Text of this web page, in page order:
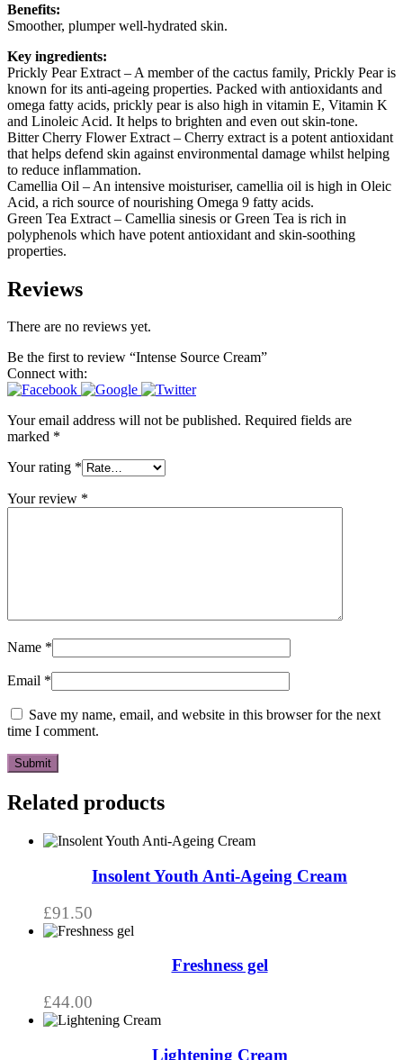
Benefits:
Smoother, plumper well-hydrated skin.
Key ingredients:
Prickly Pear Extract – A member of the cactus family, Prickly Pear is
known for its anti-ageing properties. Packed with antioxidants and
omega fatty acids, prickly pear is also high in vitamin E, Vitamin K
and Linoleic Acid. It helps to brighten and even out skin-tone.
Bitter Cherry Flower Extract – Cherry extract is a potent antioxidant
that helps defend skin against environmental damage whilst helping
to reduce inflammation.
Camellia Oil – An intensive moisturiser, camellia oil is high in Oleic
Acid, a rich source of nourishing Omega 9 fatty acids.
Green Tea Extract – Camellia sinesis or Green Tea is rich in
polyphenols which have potent antioxidant and skin-soothing
properties.
Reviews
There are no reviews yet.
Be the first to review “Intense Source Cream”
Connect with:
Your email address will not be published. Required fields are
marked *
Your rating *
Your review *
Name *
Email *
Save my name, email, and website in this browser for the next
time I comment.
Related products
Insolent Youth Anti-Ageing Cream
£91.50
Freshness gel
£44.00
Lightening Cream